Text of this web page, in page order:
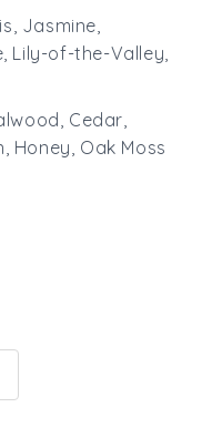
Jasmine,
Lily-of-the-Valley,
Cedar,
Honey, Oak Moss